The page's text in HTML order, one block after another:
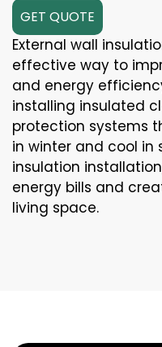
GET QUOTE
External wall
effective way to
and energy
installing insulated
protection systems
in winter and cool in
insulation
energy bills and
living space.